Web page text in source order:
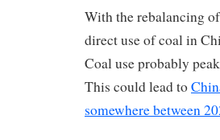
With the rebalancing
direct use of coal in
Coal use probably
This could lead to
somewhere between